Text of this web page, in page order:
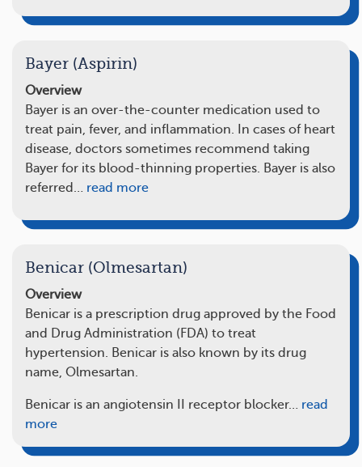
Bayer (Aspirin)
Overview
Bayer is an over-the-counter medication used to
treat pain, fever, and inflammation. In cases of heart
disease, doctors sometimes recommend taking
Bayer for its blood-thinning properties. Bayer is also
referred… read more
Benicar (Olmesartan)
Overview
Benicar is a prescription drug approved by the Food
and Drug Administration (FDA) to treat
hypertension. Benicar is also known by its drug
name, Olmesartan.
Benicar is an angiotensin II receptor blocker… read
more